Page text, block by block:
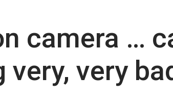
camera …
very, very